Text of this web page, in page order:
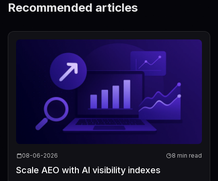
Recommended articles
08-06-2026 8 min read
Scale AEO with AI visibility indexes